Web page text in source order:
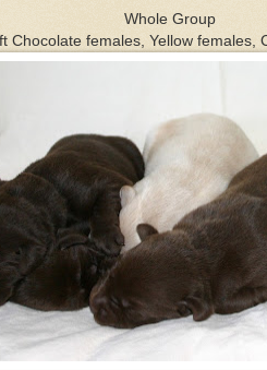
Whole Group
Chocolate females, Yellow females,